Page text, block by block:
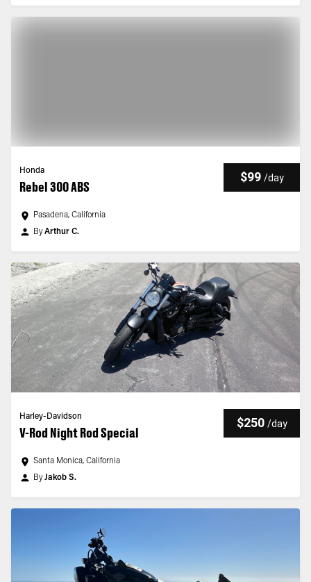
Honda
Rebel 300 ABS
$99 /day
Pasadena, California
ByArthur C.
Harley-Davidson
V-Rod Night Rod Special
$250 /day
Santa Monica, California
ByJakob S.